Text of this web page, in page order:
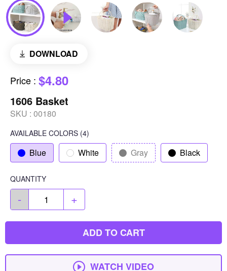
DOWNLOAD
Price : $4.80
1606 Basket
SKU : 00180
AVAILABLE COLORS (4)
Blue White Gray Black
QUANTITY
- +
ADD TO CART
WATCH VIDEO